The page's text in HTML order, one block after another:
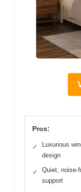
Pros:
✓
Luxurious
design
✓
Quiet, noise-
support